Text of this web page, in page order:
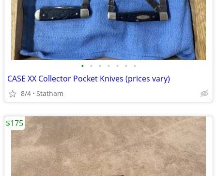
• • • • • • •
CASE XX Collector Pocket Knives (prices vary)
8/4 Statham
$175